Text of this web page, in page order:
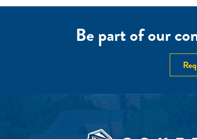
Be part of our